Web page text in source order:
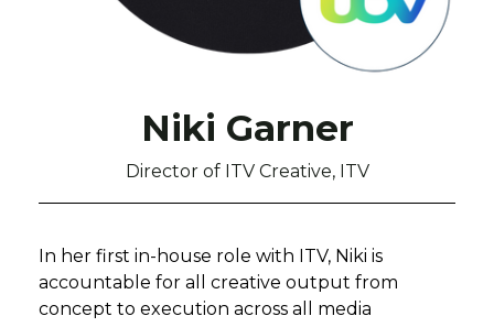
Niki Garner
Director of ITV Creative, ITV
In her first in-house role with ITV, Niki is
accountable for all creative output from
concept to execution across all media